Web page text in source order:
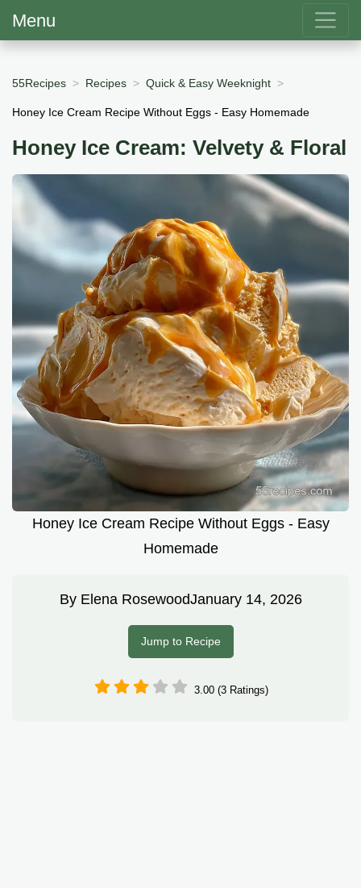
Menu
55Recipes Recipes Quick & Easy Weeknight
Honey Ice Cream Recipe Without Eggs - Easy Homemade
Honey Ice Cream: Velvety & Floral
Honey Ice Cream Recipe Without Eggs - Easy
Homemade
By Elena RosewoodJanuary 14, 2026
Jump to Recipe
3.00 (3 Ratings)